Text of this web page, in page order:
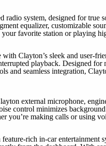
radio system, designed for
equalizer, customizable
favorite station or playing
Clayton’s sleek and user-
playback. Designed
and seamless integration,
external microphone,
control minimizes
you’re making calls or using
rich in-car